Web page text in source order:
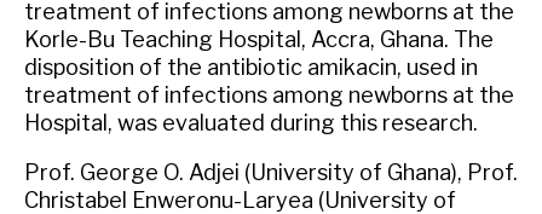
treatment of infections among newborns at the
Korle-Bu Teaching Hospital, Accra, Ghana. The
disposition of the antibiotic amikacin, used in
treatment of infections among newborns at the
Hospital, was evaluated during this research.
Prof. George O. Adjei (University of Ghana), Prof.
Christabel Enweronu-Laryea (University of